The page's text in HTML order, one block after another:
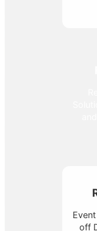
off